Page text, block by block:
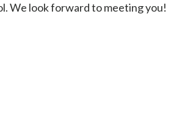
We look forward to meeting you!